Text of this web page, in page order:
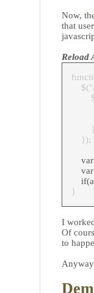
Now,
that
Reload
var
});
var
var
}
I
Of
to